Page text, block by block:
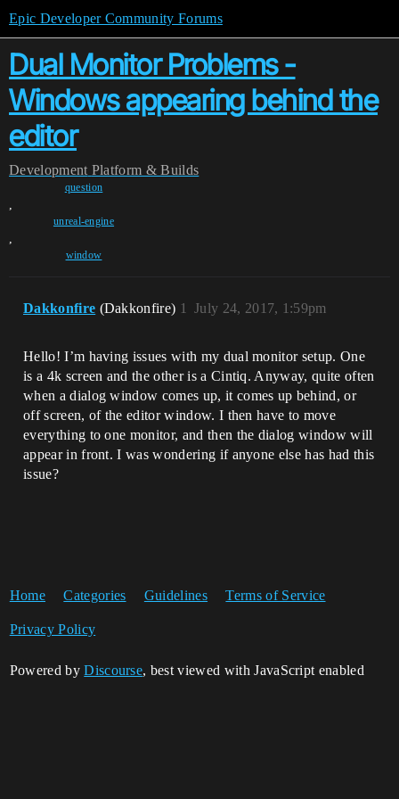
Epic Developer Community Forums
Dual Monitor Problems -
Windows appearing behind the
editor
Development Platform & Builds
question
,
unreal-engine
,
window
Dakkonfire (Dakkonfire) July 24, 2017, 1:59pm
1
Hello! I’m having issues with my dual monitor setup. One
is a 4k screen and the other is a Cintiq. Anyway, quite often
when a dialog window comes up, it comes up behind, or
off screen, of the editor window. I then have to move
everything to one monitor, and then the dialog window will
appear in front. I was wondering if anyone else has had this
issue?
Home Categories Guidelines Terms of Service
Privacy Policy
Powered byDiscourse, best viewed with JavaScript enabled